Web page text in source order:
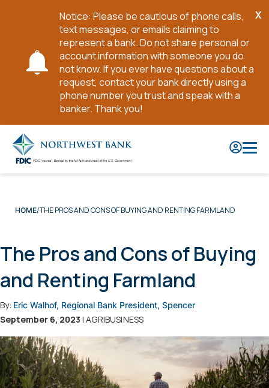
Notice: Please be cautious of phone calls,
text messages, or emails claiming to
represent a bank. Do not share personal or
account information with someone you do
not know. If you ever have questions about a
request, contact your bank directly using a
phone number you trust and speak with a
banker. Thank you!
X
Main
HOME THE PROS AND CONS OF BUYING AND RENTING FARMLAND
The Pros and Cons of Buying
and Renting Farmland
By: Eric Walhof, Regional Bank President, Spencer
September 6, 2023 | AGRIBUSINESS